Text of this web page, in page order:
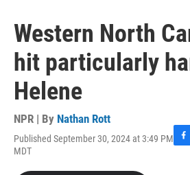
Western North
hit particularly
Helene
NPR | By Nathan Rott
Published September 30, 2024 at 3:49 PM
MDT